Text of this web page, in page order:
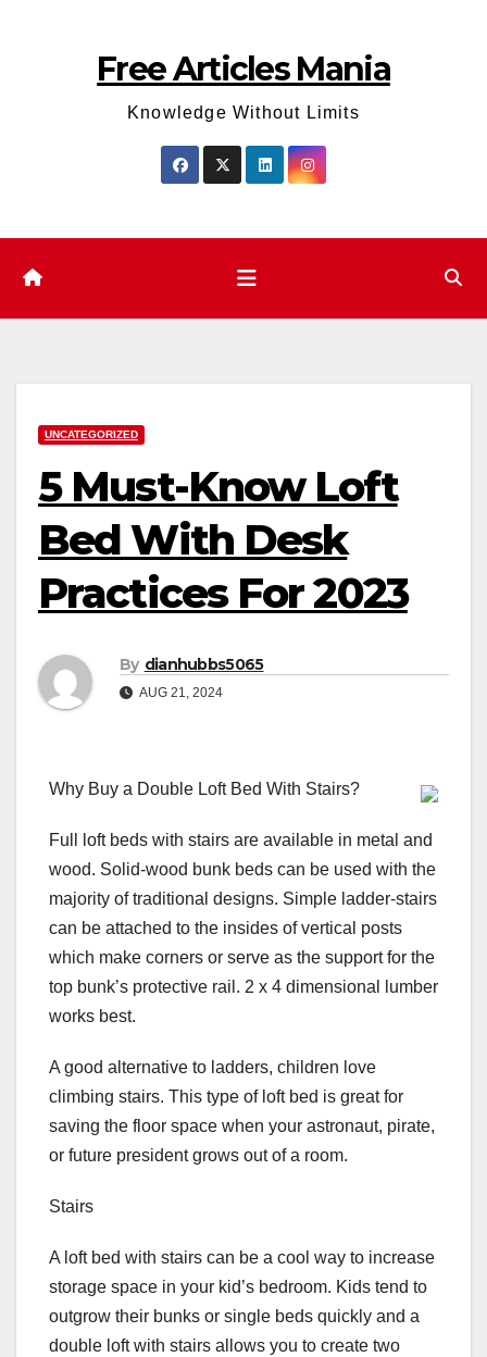
Free Articles Mania
Knowledge Without Limits
UNCATEGORIZED
5 Must-Know Loft
Bed With Desk
Practices For 2023
By dianhubbs5065
AUG 21, 2024
Why Buy a Double Loft Bed With Stairs?
Full loft beds with stairs are available in metal and
wood. Solid-wood bunk beds can be used with the
majority of traditional designs. Simple ladder-stairs
can be attached to the insides of vertical posts
which make corners or serve as the support for the
top bunk’s protective rail. 2 x 4 dimensional lumber
works best.
A good alternative to ladders, children love
climbing stairs. This type of loft bed is great for
saving the floor space when your astronaut, pirate,
or future president grows out of a room.
Stairs
A loft bed with stairs can be a cool way to increase
storage space in your kid’s bedroom. Kids tend to
outgrow their bunks or single beds quickly and a
double loft with stairs allows you to create two